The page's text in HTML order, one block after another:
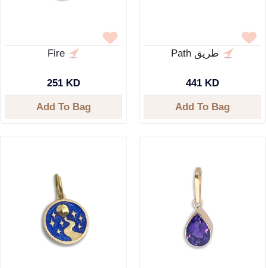
Fire
251 KD
Add To Bag
441 KD
Add To Bag